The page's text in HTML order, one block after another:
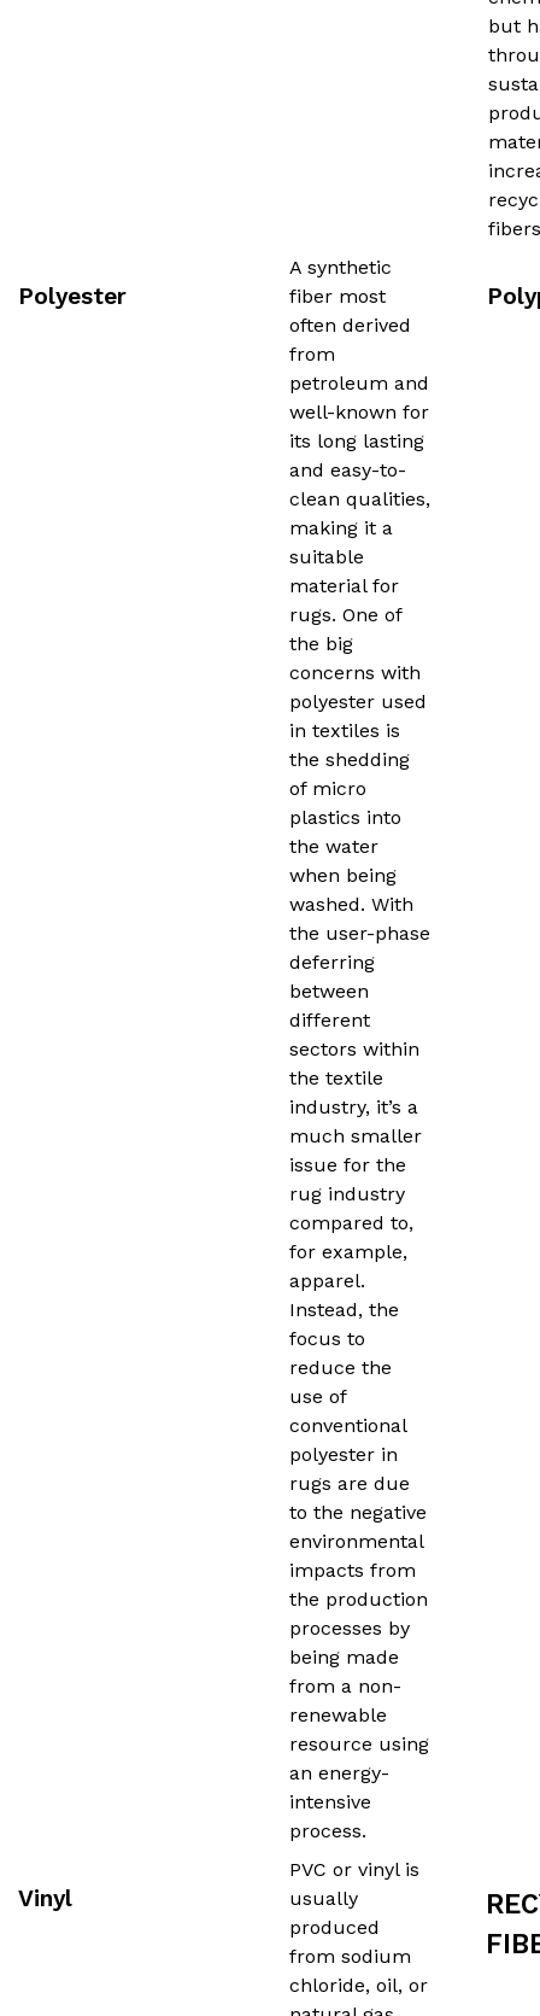
but
Polyester
A synthetic
fiber most
often derived
from
petroleum and
well-known for
its long lasting
and easy-to-
clean qualities,
making it a
suitable
material for
rugs. One of
the big
concerns with
polyester used
in textiles is
the shedding
of micro
plastics into
the water
when being
washed. With
the user-phase
deferring
between
different
sectors within
the textile
industry, it’s a
much smaller
issue for the
rug industry
compared to,
for example,
apparel.
Instead, the
focus to
reduce the
use of
conventional
polyester in
rugs are due
to the negative
environmental
impacts from
the production
processes by
being made
from a non-
renewable
resource using
an energy-
intensive
process.
Vinyl
PVC or vinyl is
usually
produced
from sodium
chloride, oil, or